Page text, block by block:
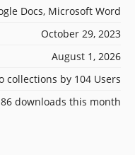
Docs, Microsoft Word
October 29, 2023
August 1, 2026
collections by 104 Users
downloads this month